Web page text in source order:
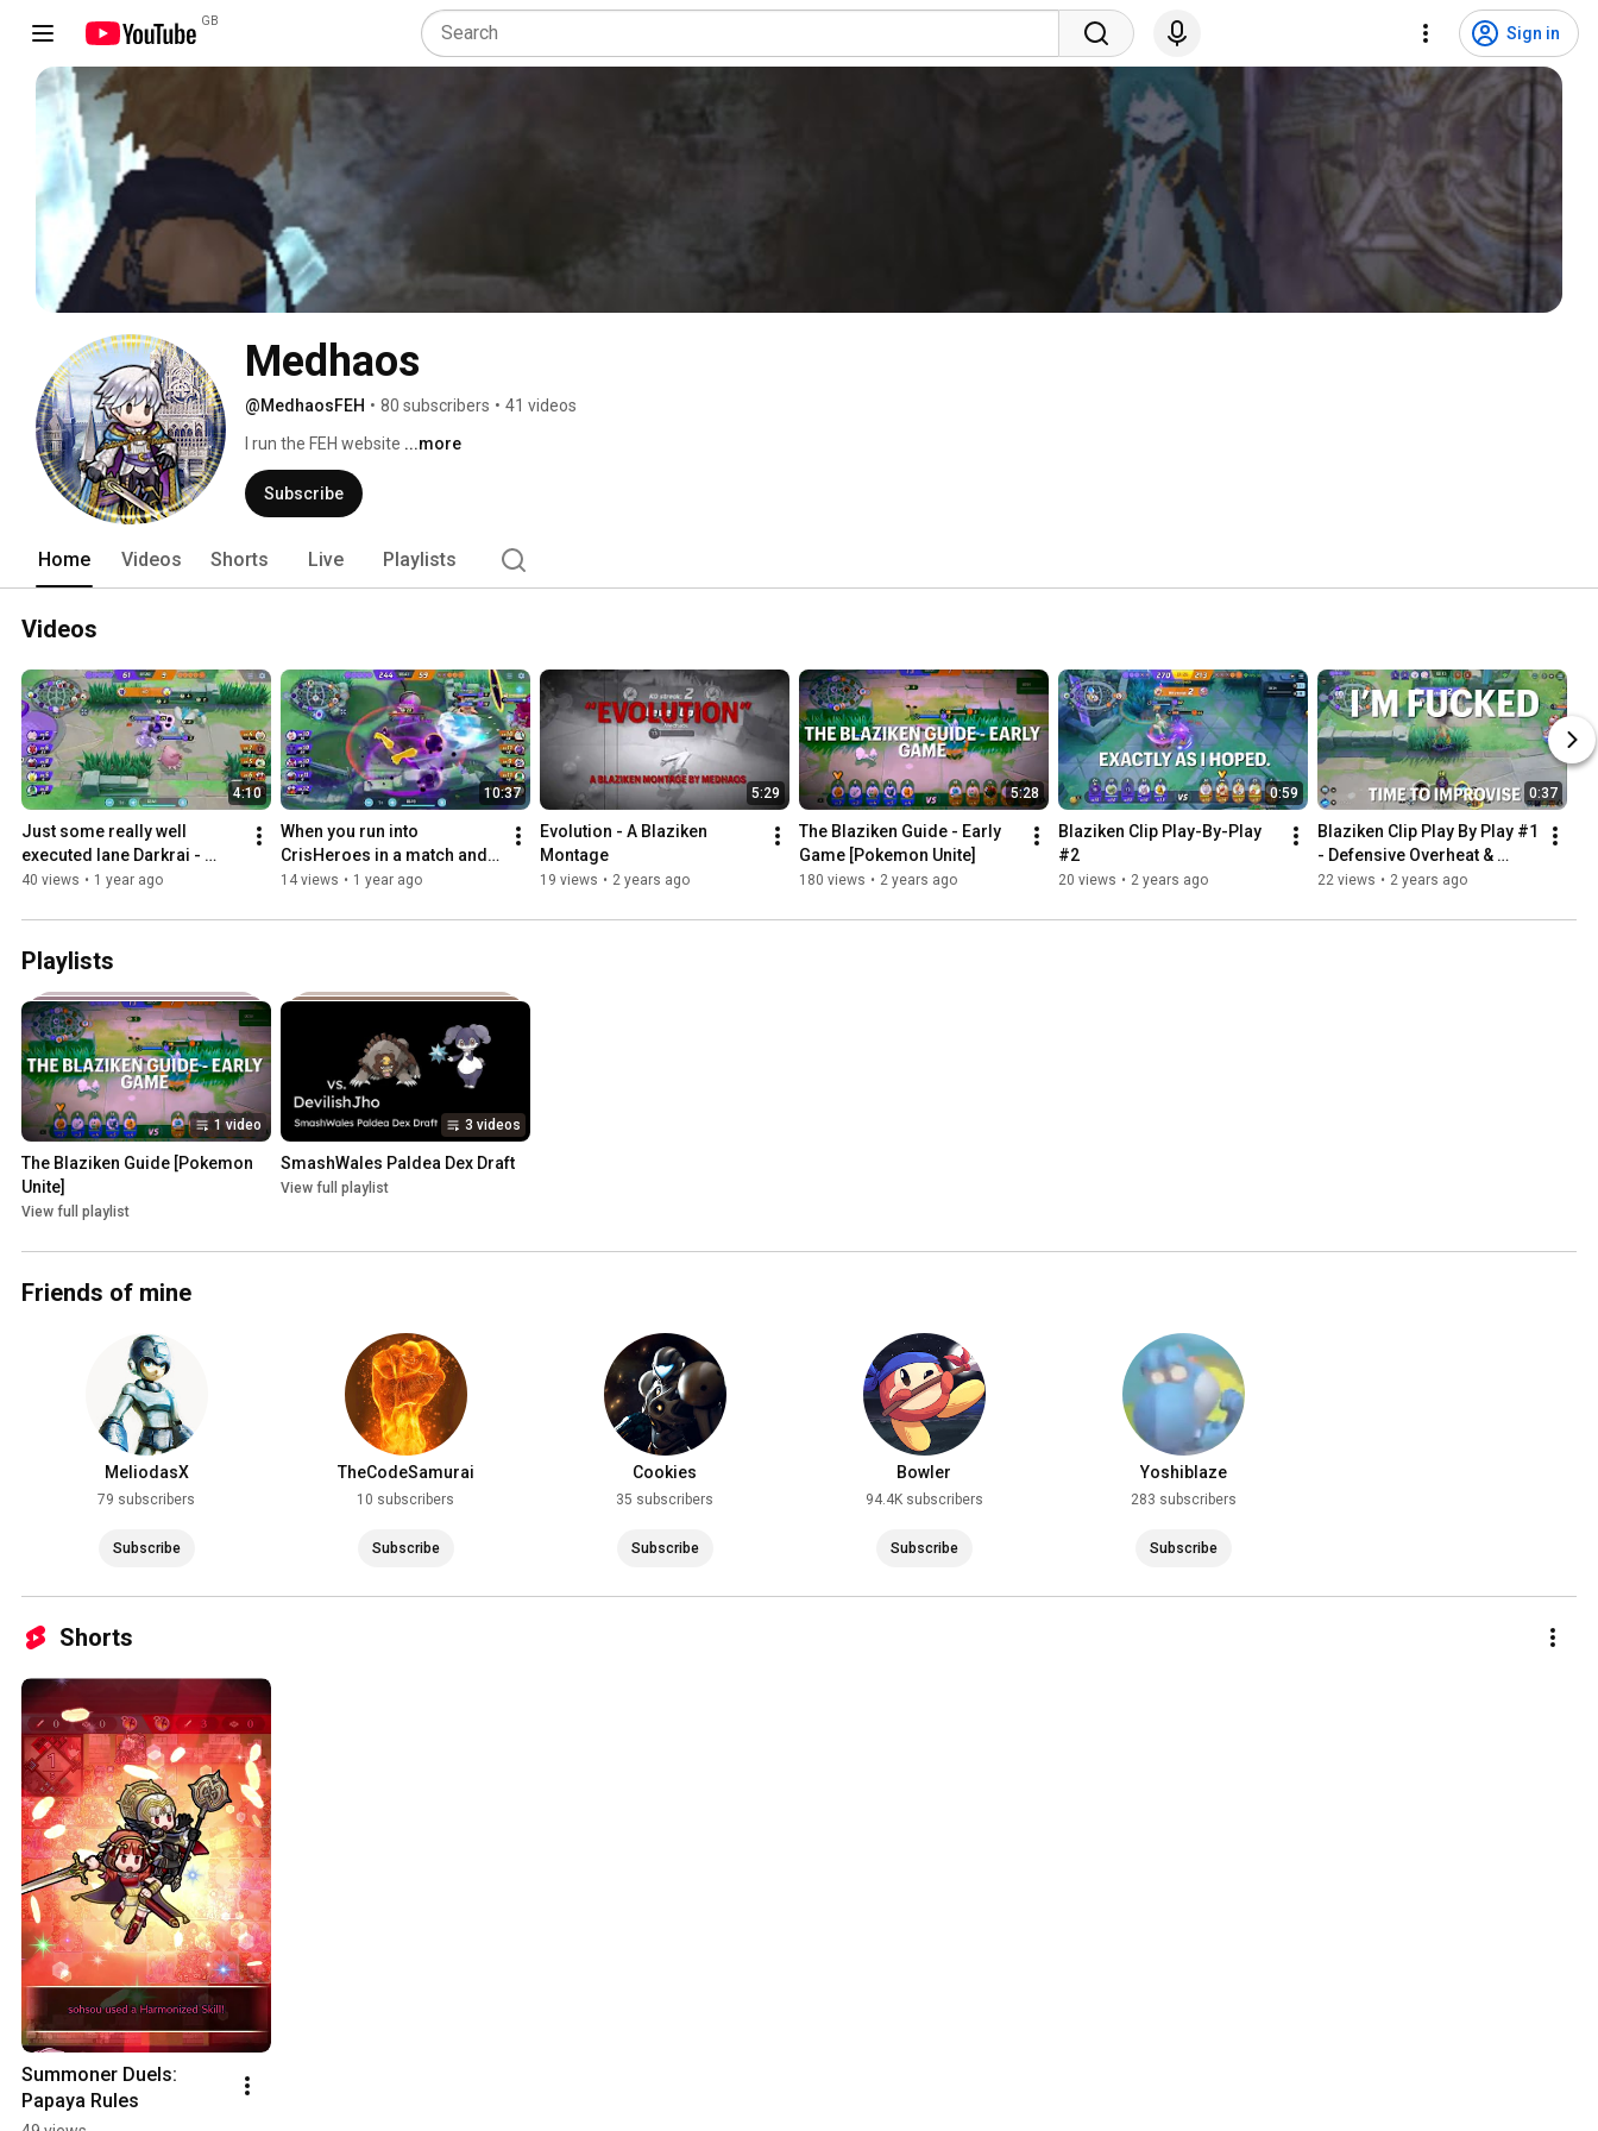
GB
Sign in
Medhaos
@MedhaosFEH • 80 subscribers • 41 videos
I run the FEH website ...more
Subscribe
Home Videos Shorts Live Playlists
Videos
4:10
Just some really well
executed lane Darkrai -
Pokemon Unite
40 views • 1 year ago
10:37
When you run into
CrisHeroes in a match and
he gets the worst team
14 views • 1 year ago
5:29
Evolution - A Blaziken
Montage
19 views • 2 years ago
5:28
The Blaziken Guide - Early
Game [Pokemon Unite]
180 views • 2 years ago
0:59
Blaziken Clip Play-By-Play
#2
20 views • 2 years ago
0:37
Blaziken Clip Play By Play #1
- Defensive Overheat &
Triple Kill
22 views • 2 years ago
Playlists
1 video
The Blaziken Guide [Pokemon
Unite]
View full playlist
3 videos
SmashWales Paldea Dex Draft
View full playlist
Friends of mine
MeliodasX
79 subscribers
Subscribe
TheCodeSamurai
10 subscribers
Subscribe
Cookies
35 subscribers
Subscribe
Bowler
94.4K subscribers
Subscribe
Yoshiblaze
283 subscribers
Subscribe
Shorts
Summoner Duels:
Papaya Rules